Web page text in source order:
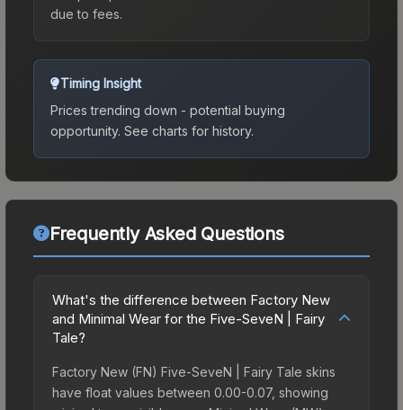
due to fees.
Timing Insight
Prices trending down - potential buying
opportunity. See charts for history.
Frequently Asked Questions
What's the difference between Factory New
and Minimal Wear for the Five-SeveN | Fairy
Tale?
Factory New (FN) Five-SeveN | Fairy Tale skins
have float values between 0.00-0.07, showing